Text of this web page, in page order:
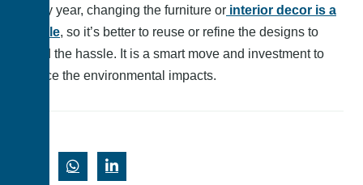
Every year, changing the furniture or interior decor is a
hassle, so it’s better to reuse or refine the designs to
avoid the hassle. It is a smart move and investment to
reduce the environmental impacts.